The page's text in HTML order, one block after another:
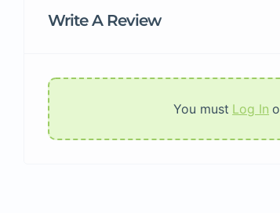
Write A Review
You must Log In